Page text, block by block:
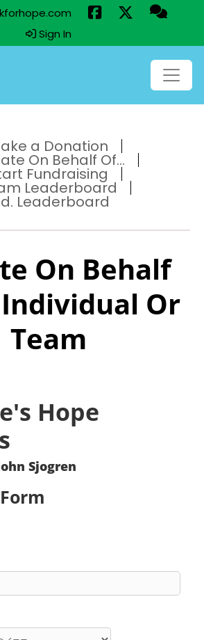
Sign In
a Donation
On Behalf Of...
Fundraising
Leaderboard
Leaderboard
On Behalf
Or
Team
Hope
Sjogren